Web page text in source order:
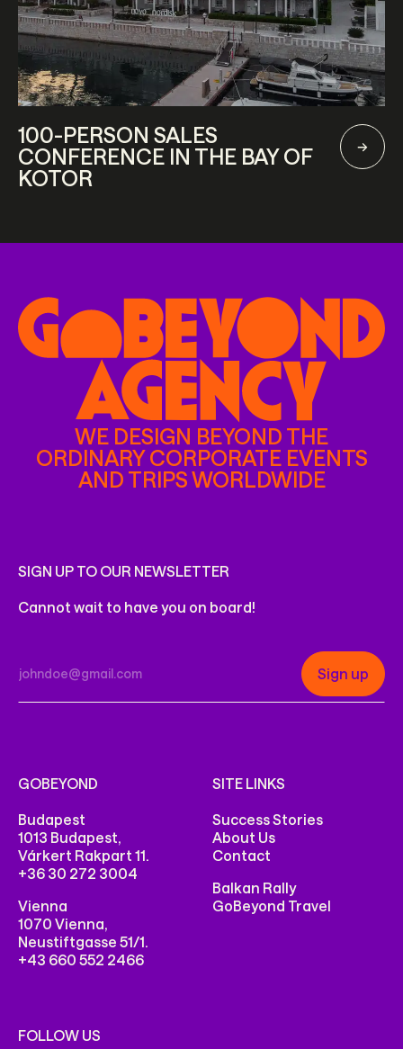
100-PERSON SALES
CONFERENCE IN THE BAY OF
KOTOR
WE DESIGN BEYOND THE
ORDINARY CORPORATE EVENTS
AND TRIPS WORLDWIDE
SIGN UP TO OUR NEWSLETTER
Cannot wait to have you on board!
GOBEYOND
Budapest
1013 Budapest,
Várkert Rakpart 11.
+36 30 272 3004
Vienna
1070 Vienna,
Neustiftgasse 51/1.
+43 660 552 2466
SITE LINKS
Success Stories
About Us
Contact
Balkan Rally
GoBeyond Travel
FOLLOW US